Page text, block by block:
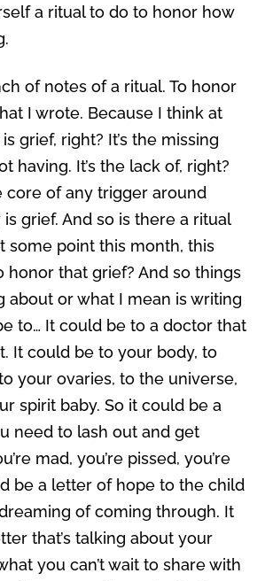
a ritual to do to honor how
of notes of a ritual. To honor
I wrote. Because I think at
grief, right? It’s the missing
having. It’s the lack of, right?
core of any trigger around
is grief. And so is there a ritual
some point this month, this
honor that grief? And so things
about or what I mean is writing
to… It could be to a doctor that
It could be to your body, to
your ovaries, to the universe,
spirit baby. So it could be a
need to lash out and get
mad, you’re pissed, you’re
be a letter of hope to the child
of coming through. It
that’s talking about your
you can’t wait to share with